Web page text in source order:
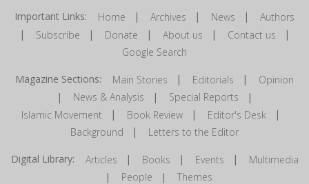
Important Links: Home | Archives | News | Authors
| Subscribe | Donate | About us | Contact us |
Google Search
Magazine Sections: Main Stories | Editorials | Opinion
| News & Analysis | Special Reports |
Islamic Movement | Book Review| Editor's Desk |
Background | Letters to the Editor
Digital Library: Articles | Books | Events | Multimedia
| People | Themes